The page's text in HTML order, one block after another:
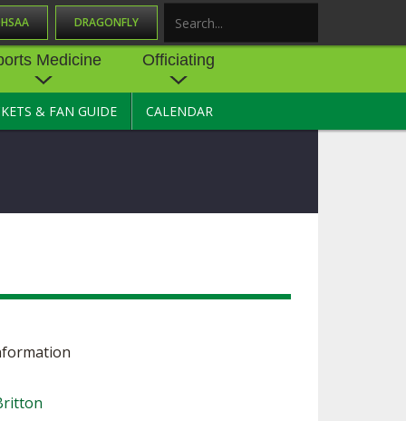
DRAGONFLY
CENTER
Medicine
PHYSICAL
PLAN
Officiating
OFFICIATING
DEVELOPMENT
& FAN GUIDE CALENDAR